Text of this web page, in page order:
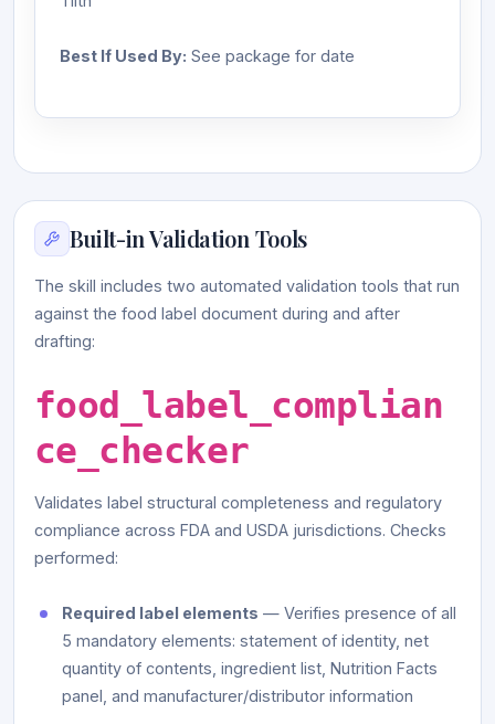
Best If Used By: See package for date
Built-in Validation Tools
The skill includes two automated validation tools that run
against the food label document during and after
drafting:
food_label_complian
ce_checker
Validates label structural completeness and regulatory
compliance across FDA and USDA jurisdictions. Checks
performed:
Required label elements — Verifies presence of all
5 mandatory elements: statement of identity, net
quantity of contents, ingredient list, Nutrition Facts
panel, and manufacturer/distributor information